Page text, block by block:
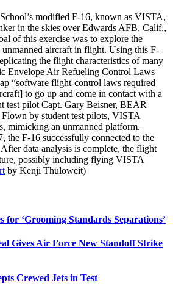
modified F-16, known as VISTA,
in the skies over Edwards AFB, Calif.,
of this exercise was to explore the
aircraft in flight. Using this F-
the flight characteristics of many
Envelope Air Refueling Control Laws
“software flight-control laws required
to go up and come in contact with a
test pilot Capt. Gary Beisner, BEAR
by student test pilots, VISTA
mimicking an unmanned platform.
the F-16 successfully connected to the
data analysis is complete, the flight
possibly including flying VISTA
by Kenji Thuloweit)
for ‘Grooming Standards Separations’
Gives Air Force New Standoff Strike
Crewed Jets in Test